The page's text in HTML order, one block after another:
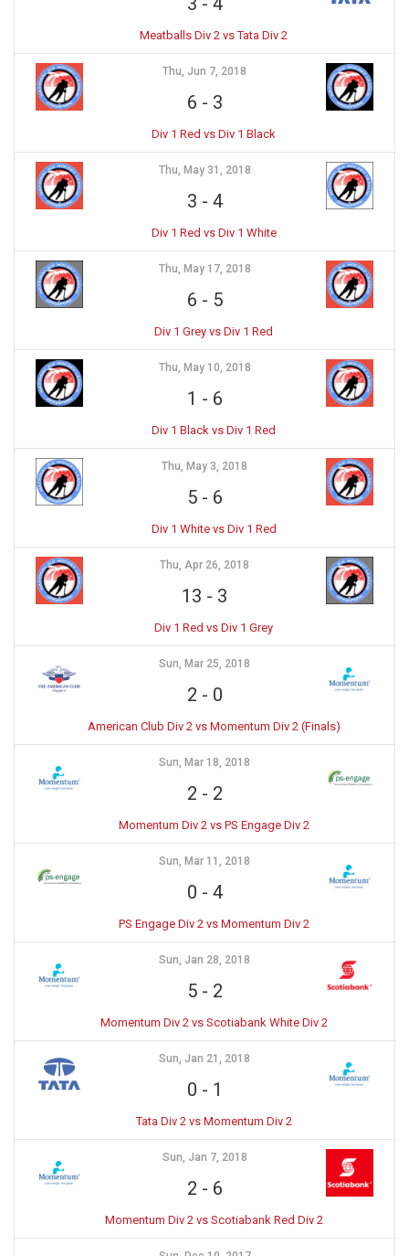
Meatballs Div 2 vs Tata Div 2
Thu, Jun 7, 2018
6 - 3
Div 1 Red vs Div 1 Black
Thu, May 31, 2018
3 - 4
Div 1 Red vs Div 1 White
Thu, May 17, 2018
6 - 5
Div 1 Grey vs Div 1 Red
Thu, May 10, 2018
1 - 6
Div 1 Black vs Div 1 Red
Thu, May 3, 2018
5- 6
Div 1 White vs Div 1 Red
Thu, Apr 26, 2018
13 - 3
Div 1 Red vs Div 1 Grey
Sun, Mar 25, 2018
2 - 0
American Club Div 2 vs Momentum Div 2 (Finals)
Sun, Mar 18, 2018
2 - 2
Momentum Div 2 vs PS Engage Div 2
Sun, Mar 11, 2018
0 - 4
PS Engage Div 2 vs Momentum Div 2
Sun, Jan 28, 2018
5- 2
Momentum Div 2 vs Scotiabank White Div 2
Sun, Jan 21, 2018
0 - 1
Tata Div 2 vs Momentum Div 2
Sun, Jan 7, 2018
2 - 6
Momentum Div 2 vs Scotiabank Red Div 2